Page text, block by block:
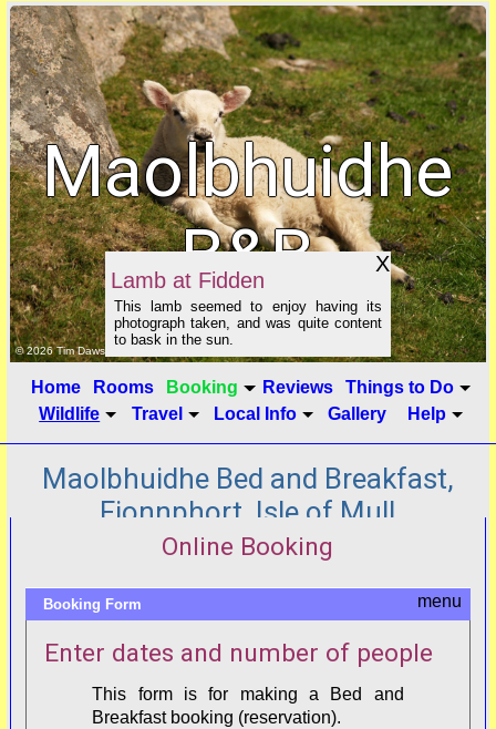
Maolbhuidhe
B&B
X
Lamb at Fidden
This lamb seemed to enjoy having its
photograph taken, and was quite content
to bask in the sun.
click to show image info
© 2026 Tim Dawson
Home Rooms Booking Reviews
Things to Do
Wildlife
Travel Local Info Gallery Help
Maolbhuidhe Bed and Breakfast,
Fionnphort, Isle of Mull
Online Booking
Booking Form
Enter dates and number of people
This form is for making a Bed and
Breakfast booking (reservation).